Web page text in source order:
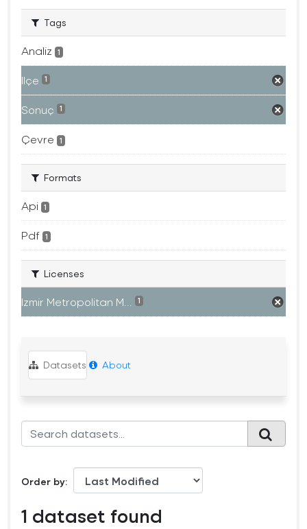
Tags
Analiz 1
Ilçe 1
Sonuç 1
Çevre 1
Formats
Api 1
Pdf 1
Licenses
Izmir Metropolitan M... 1
Datasets About
Order by
1 dataset found